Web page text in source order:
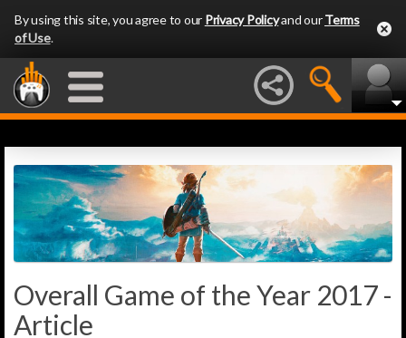
By using this site, you agree to our Privacy Policyand ourTerms
of Use.
Overall Game of the Year 2017 -
Article